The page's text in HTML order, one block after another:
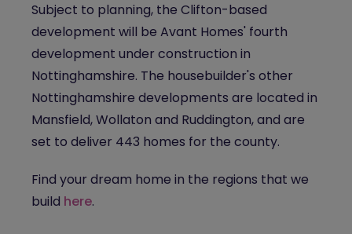
Subject to planning, the Clifton-based
development will be Avant Homes' fourth
development under construction in
Nottinghamshire. The housebuilder's other
Nottinghamshire developments are located in
Mansfield, Wollaton and Ruddington, and are
set to deliver 443 homes for the county.
Find your dream home in the regions that we
build here.